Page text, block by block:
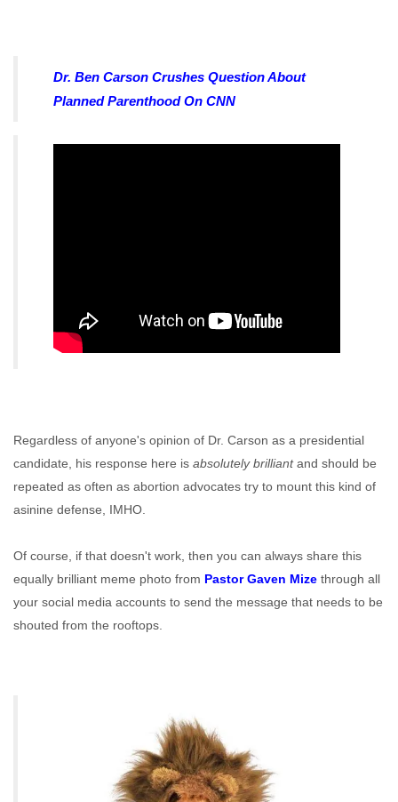
Dr. Ben Carson Crushes Question About
Planned Parenthood On CNN
Regardless of anyone's opinion of Dr. Carson as a presidential
candidate, his response here is absolutely brilliantand should be
repeated as often as abortion advocates try to mount this kind of
asinine defense, IMHO.
Of course, if that doesn't work, then you can always share this
equally brilliant meme photo from Pastor Gaven Mize through all
your social media accounts to send the message that needs to be
shouted from the rooftops.